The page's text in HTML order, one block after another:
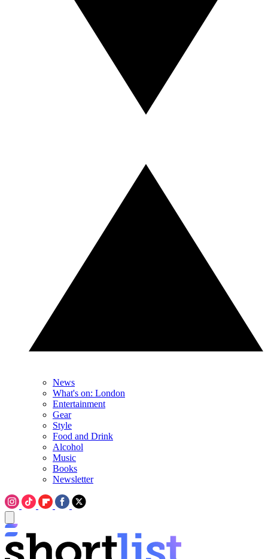
News
What's on: London
Entertainment
Gear
Style
Food and Drink
Alcohol
Music
Books
Newsletter